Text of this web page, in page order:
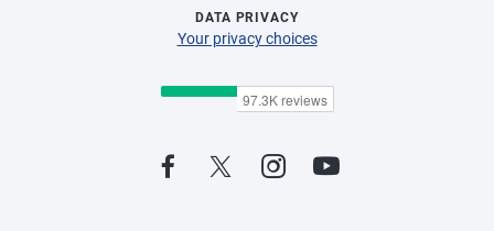
DATA PRIVACY
Your privacy choices